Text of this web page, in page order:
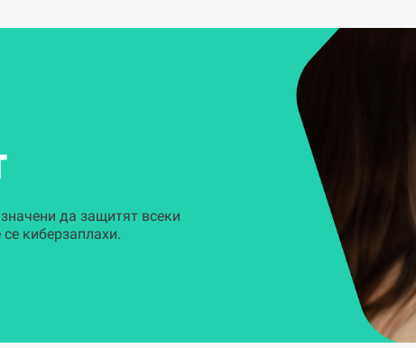
да защитят всеки
киберзаплахи.